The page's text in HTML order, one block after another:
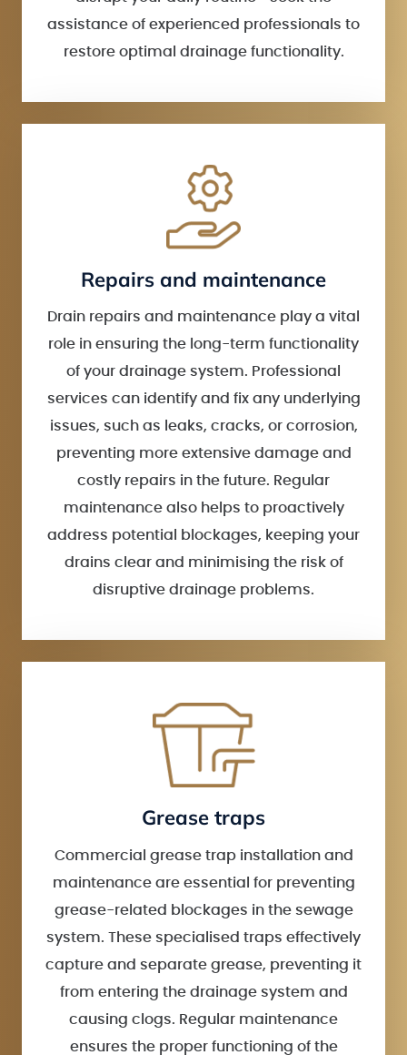
assistance of experienced professionals to
restore optimal drainage functionality.
Repairs and maintenance
Drain repairs and maintenance play a vital
role in ensuring the long-term functionality
of your drainage system. Professional
services can identify and fix any underlying
issues, such as leaks, cracks, or corrosion,
preventing more extensive damage and
costly repairs in the future. Regular
maintenance also helps to proactively
address potential blockages, keeping your
drains clear and minimising the risk of
disruptive drainage problems.
Grease traps
Commercial grease trap installation and
maintenance are essential for preventing
grease-related blockages in the sewage
system. These specialised traps effectively
capture and separate grease, preventing it
from entering the drainage system and
causing clogs. Regular maintenance
ensures the proper functioning of the